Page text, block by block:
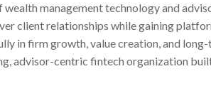
management technology and
client relationships while gaining
in firm growth, value creation, and
advisor-centric fintech organization